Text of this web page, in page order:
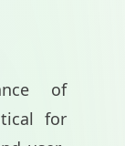
of
for